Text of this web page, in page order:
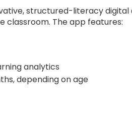
structured-literacy
classroom. The app features:
analytics
depending on age